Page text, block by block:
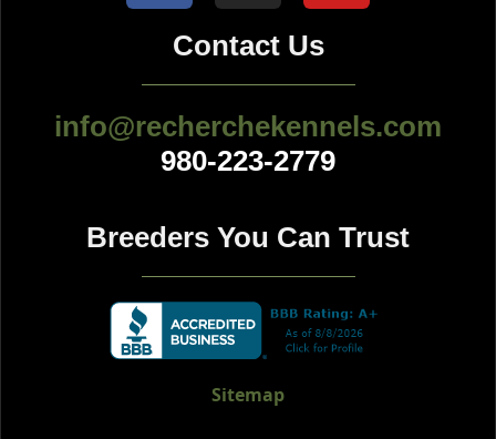
Contact Us
info@recherchekennels.com
980-223-2779
Breeders You Can Trust
Sitemap